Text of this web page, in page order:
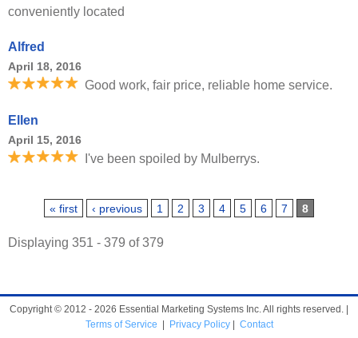
conveniently located
Alfred
April 18, 2016
Good work, fair price, reliable home service.
Ellen
April 15, 2016
I've been spoiled by Mulberrys.
« first ‹ previous 1 2 3 4 5 6 7 8
Displaying 351 - 379 of 379
Copyright © 2012 - 2026 Essential Marketing Systems Inc. All rights reserved. |
Terms of Service
Privacy Policy| Contact